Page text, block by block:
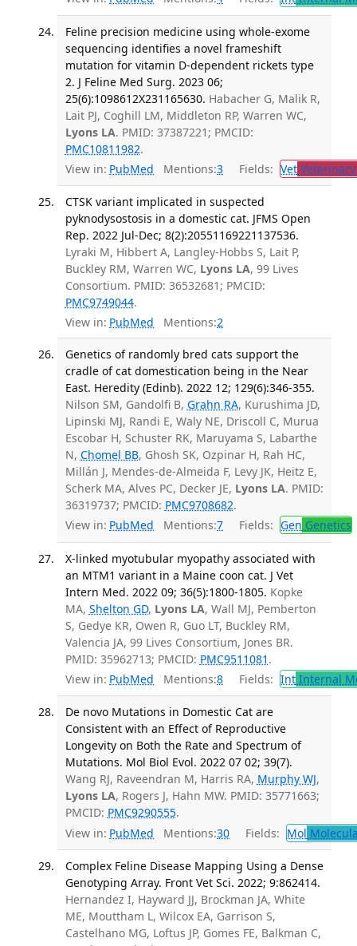
Feline precision medicine using whole-exome
sequencing identifies a novel frameshift
mutation for vitamin D-dependent rickets type
2. J Feline Med Surg. 2023 06;
25(6):1098612X231165630. Habacher G, Malik R,
Lait PJ, Coghill LM, Middleton RP, Warren WC,
Lyons LA. PMID: 37387221; PMCID:
PMC10811982.
View in: PubMed Mentions:3 Fields: Vet
CTSK variant implicated in suspected
pyknodysostosis in a domestic cat. JFMS Open
Rep. 2022 Jul-Dec; 8(2):20551169221137536.
Lyraki M, Hibbert A, Langley-Hobbs S, Lait P,
Buckley RM, Warren WC, Lyons LA, 99 Lives
Consortium. PMID: 36532681; PMCID:
PMC9749044.
View in: PubMed Mentions:2
Genetics of randomly bred cats support the
cradle of cat domestication being in the Near
East. Heredity (Edinb). 2022 12; 129(6):346-355.
Nilson SM, Gandolfi B, Grahn RA, Kurushima JD,
Lipinski MJ, Randi E, Waly NE, Driscoll C, Murua
Escobar H, Schuster RK, Maruyama S, Labarthe
N, Chomel BB, Ghosh SK, Ozpinar H, Rah HC,
Millán J, Mendes-de-Almeida F, Levy JK, Heitz E,
Scherk MA, Alves PC, Decker JE, Lyons LA. PMID:
36319737; PMCID: PMC9708682.
View in: PubMed Mentions:7 Fields: Gen Genetics
X-linked myotubular myopathy associated with
an MTM1 variant in a Maine coon cat. J Vet
Intern Med. 2022 09; 36(5):1800-1805. Kopke
MA, Shelton GD, Lyons LA, Wall MJ, Pemberton
S, Gedye KR, Owen R, Guo LT, Buckley RM,
Valencia JA, 99 Lives Consortium, Jones BR.
PMID: 35962713; PMCID: PMC9511081 .
View in: PubMed Mentions:8 Fields: IntInternal
De novo Mutations in Domestic Cat are
Consistent with an Effect of Reproductive
Longevity on Both the Rate and Spectrum of
Mutations. Mol Biol Evol. 2022 07 02; 39(7).
Wang RJ, Raveendran M, Harris RA, Murphy WJ,
Lyons LA, Rogers J, Hahn MW. PMID: 35771663;
PMCID: PMC9290555.
View in: PubMed Mentions:30 Fields: Mol
Complex Feline Disease Mapping Using a Dense
Genotyping Array. Front Vet Sci. 2022; 9:862414.
Hernandez I, Hayward JJ, Brockman JA, White
ME, Mouttham L, Wilcox EA, Garrison S,
Castelhano MG, Loftus JP, Gomes FE, Balkman C,